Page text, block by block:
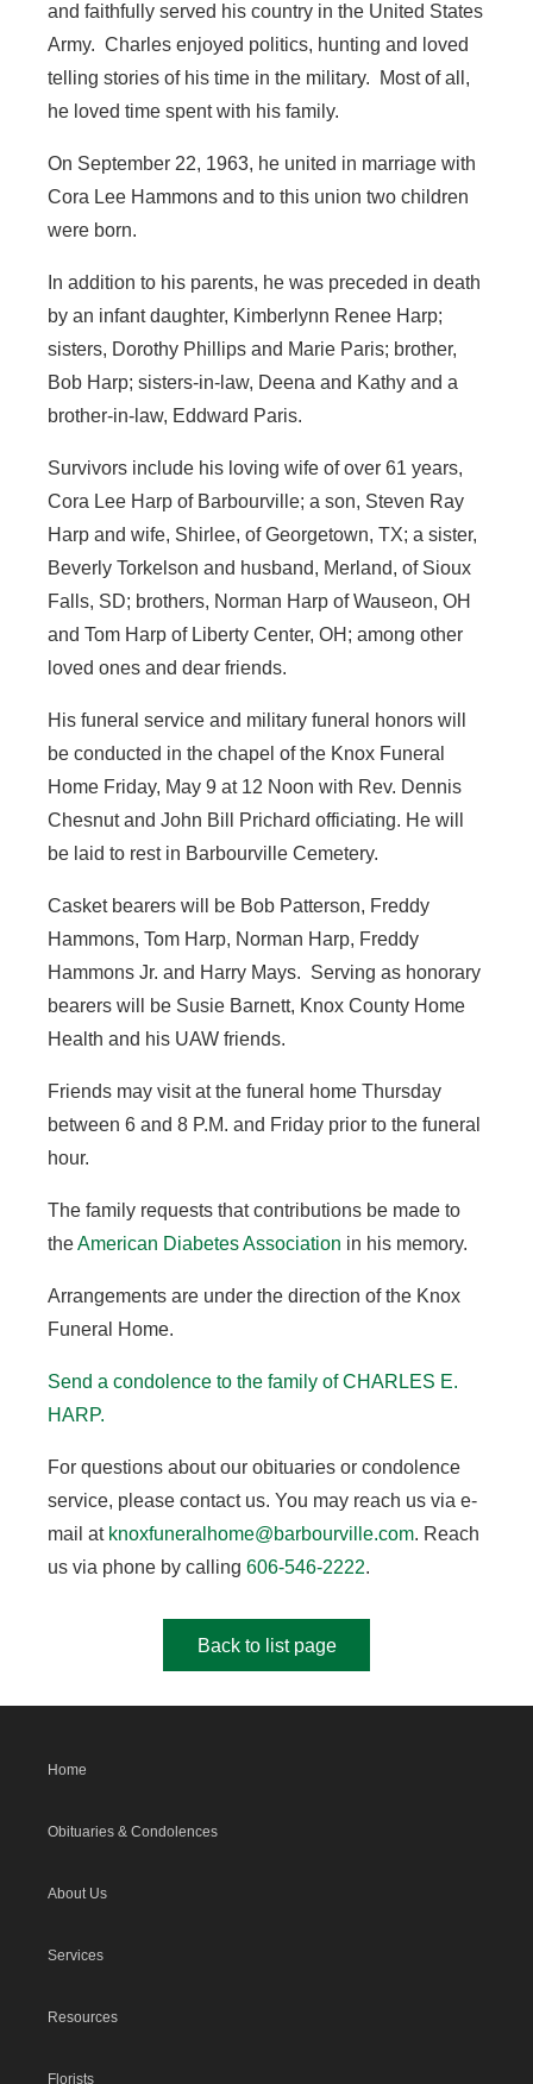
and faithfully served his country in the United States
Army. Charles enjoyed politics, hunting and loved
telling stories of his time in the military. Most of all,
he loved time spent with his family.
On September 22, 1963, he united in marriage with
Cora Lee Hammons and to this union two children
were born.
In addition to his parents, he was preceded in death
by an infant daughter, Kimberlynn Renee Harp;
sisters, Dorothy Phillips and Marie Paris; brother,
Bob Harp; sisters-in-law, Deena and Kathy and a
brother-in-law, Eddward Paris.
Survivors include his loving wife of over 61 years,
Cora Lee Harp of Barbourville; a son, Steven Ray
Harp and wife, Shirlee, of Georgetown, TX; a sister,
Beverly Torkelson and husband, Merland, of Sioux
Falls, SD; brothers, Norman Harp of Wauseon, OH
and Tom Harp of Liberty Center, OH; among other
loved ones and dear friends.
His funeral service and military funeral honors will
be conducted in the chapel of the Knox Funeral
Home Friday, May 9 at 12 Noon with Rev. Dennis
Chesnut and John Bill Prichard officiating. He will
be laid to rest in Barbourville Cemetery.
Casket bearers will be Bob Patterson, Freddy
Hammons, Tom Harp, Norman Harp, Freddy
Hammons Jr. and Harry Mays. Serving as honorary
bearers will be Susie Barnett, Knox County Home
Health and his UAW friends.
Friends may visit at the funeral home Thursday
between 6 and 8 P.M. and Friday prior to the funeral
hour.
The family requests that contributions be made to
theAmerican Diabetes Association in his memory.
Arrangements are under the direction of the Knox
Funeral Home.
Send a condolence to the family of CHARLES E.
HARP.
For questions about our obituaries or condolence
service, please contact us. You may reach us via e-
mail at knoxfuneralhome@barbourville.com. Reach
us via phone by calling 606-546-2222.
Back to list page
Home
Obituaries & Condolences
About Us
Services
Resources
Florists